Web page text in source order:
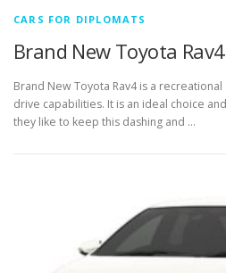
CARS FOR DIPLOMATS
Brand New Toyota
Brand New Toyota Rav4 is a
drive capabilities. It is an ideal choice
they like to keep this dashing and …